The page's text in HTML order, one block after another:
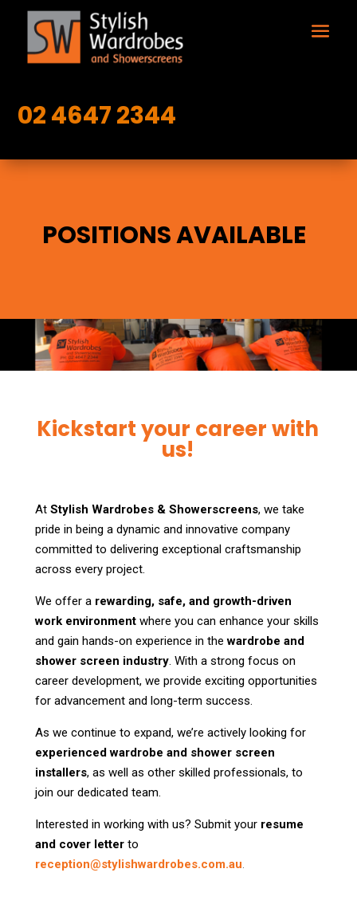
02 4647 2344
POSITIONS AVAILABLE
Kickstart your career with
us!
At Stylish Wardrobes & Showerscreens, we take
pride in being a dynamic and innovative company
committed to delivering exceptional craftsmanship
across every project.
We offer a rewarding, safe, and growth-driven
work environmentwhere you can enhance your skills
and gain hands-on experience in thewardrobe and
shower screen industry. With a strong focus on
career development, we provide exciting opportunities
for advancement and long-term success.
As we continue to expand, we’re actively looking for
experienced wardrobe and shower screen
installers, as well as other skilled professionals, to
join our dedicated team.
Interested in working with us? Submit your resume
and cover letterto
reception@stylishwardrobes.com.au.